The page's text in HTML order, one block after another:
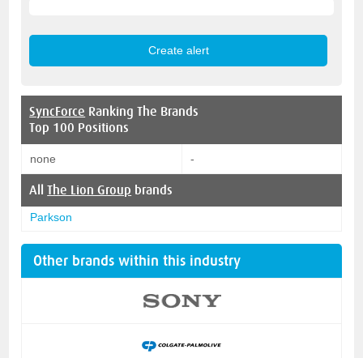
SyncForce Ranking The Brands
Top 100 Positions
none -
AllThe Lion Group brands
Parkson
Other brands within this industry